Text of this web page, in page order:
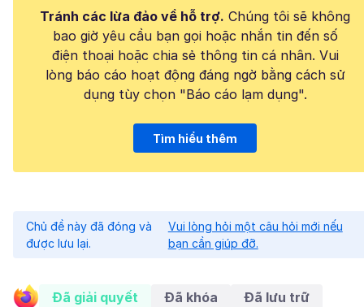
Tránh các lừa đảo về hỗ trợ. Chúng tôi sẽ không
bao giờ yêu cầu bạn gọi hoặc nhắn tin đến số
điện thoại hoặc chia sẻ thông tin cá nhân. Vui
lòng báo cáo hoạt động đáng ngờ bằng cách sử
dụng tùy chọn "Báo cáo lạm dụng".
Tìm hiểu thêm
Chủ đề này đã đóng và
được lưu lại.
Vui lòng hỏi một câu hỏi mới nếu
bạn cần giúp đỡ.
Đã giải quyết Đã khóa Đã lưu trữ